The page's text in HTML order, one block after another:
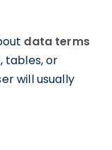
data terms
tables, or
will usually